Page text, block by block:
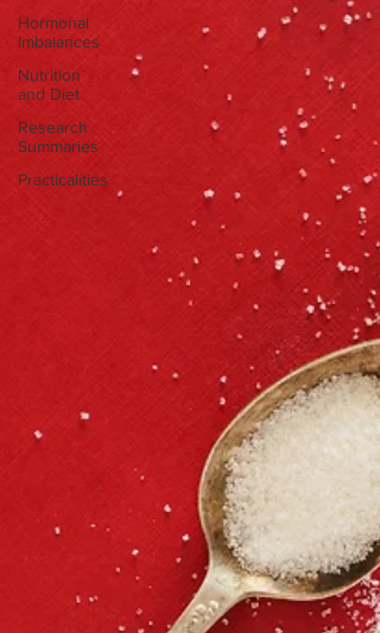
Hormonal
Imbalances
Nutrition
and Diet
Research
Summaries
Practicalities